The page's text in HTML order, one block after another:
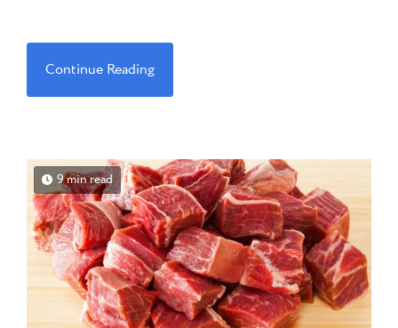
Continue Reading
9 min read